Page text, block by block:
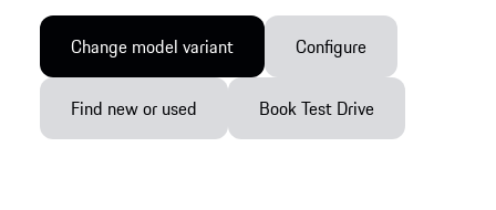
Change model variant Configure
Find new or used Book Test Drive